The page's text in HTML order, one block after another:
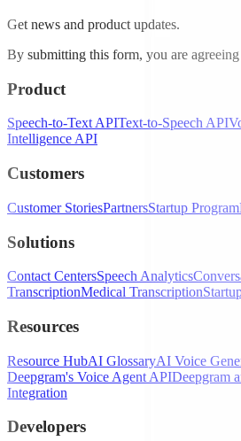
Get news and product updates.
By submitting this form, you are
Product
Speech-to-Text APIText-to-Speech API
Intelligence API
Customers
Customer StoriesPartnersStartup Program
Solutions
Contact CentersSpeech Analytics
TranscriptionMedical Transcription
Resources
Resource HubAI GlossaryAI Voice
Deepgram's Voice Agent APIDeepgram
Integration
Developers